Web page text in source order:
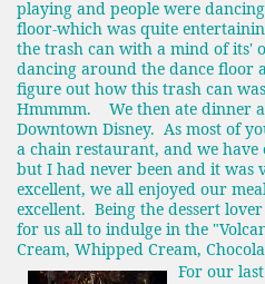
playing and people were
floor-which was quite
the trash can with a mind of its'
dancing around the dance floor
figure out how this trash can
Hmmmm. We then ate dinner
Downtown Disney. As most of
a chain restaurant, and we have
but I had never been and it was
excellent, we all enjoyed our
excellent. Being the dessert
for us all to indulge in the
Cream, Whipped Cream,
For our